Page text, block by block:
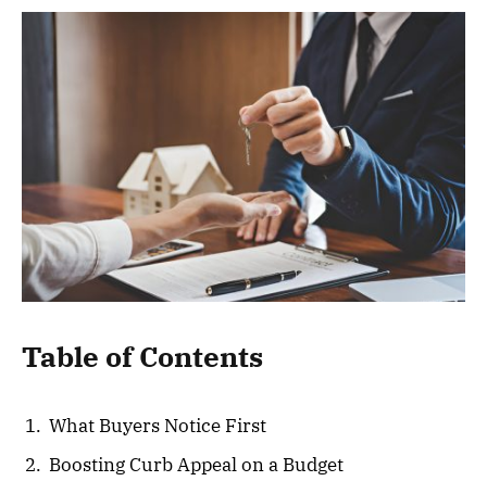
Table of Contents
What Buyers Notice First
Boosting Curb Appeal on a Budget